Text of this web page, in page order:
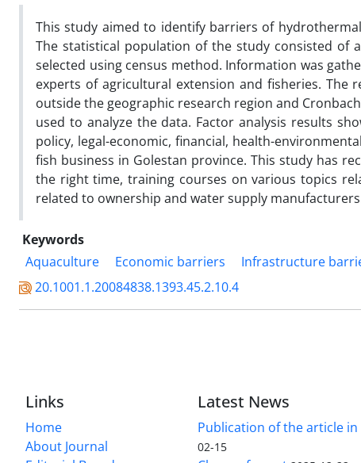
This study aimed to identify barriers of
‌‌T‌he statistical population of the study consisted of
selected using census method. Information was
experts of agricultural extension and fisheries. The
outside the geographic research region and
used to analyze the data. Factor analysis results
policy, legal-economic, financial, health-
fish business in Golestan province. This study has
the right time, training courses on various topics
related to ownership and water supply
Keywords
Aquaculture
Economic barriers Infrastructure
20.1001.1.20084838.1393.45.2.10.4
Links
Home
About Journal
Latest News
Publication of the article in
02-15